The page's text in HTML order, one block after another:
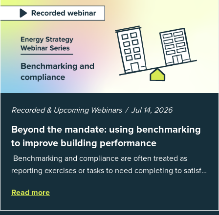
Recorded & Upcoming Webinars Jul 14, 2026
Beyond the mandate: using benchmarking
to improve building performance
Benchmarking and compliance are often treated as
reporting exercises or tasks to need completing to satisfy
well, they are powerful to...
Read more